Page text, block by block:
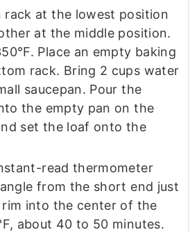
rack at the lowest position
at the middle position.
Place an empty baking
rack. Bring 2 cups water
saucepan. Pour the
the empty pan on the
set the loaf onto the
read thermometer
from the short end just
rim into the center of the
about 40 to 50 minutes.